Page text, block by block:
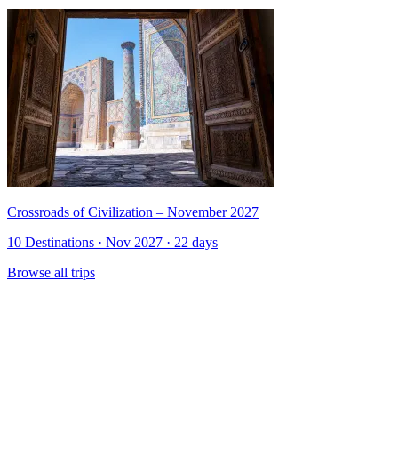
Crossroads of Civilization – November 2027
10 Destinations · Nov 2027 · 22 days
Browse all trips